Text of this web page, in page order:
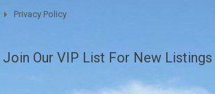
Privacy Policy
Join Our VIP List For New Listings